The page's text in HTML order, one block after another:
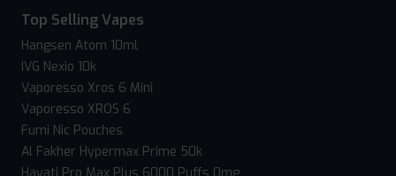
Top Selling Vapes
Hangsen Atom 10ml
IVG Nexio 10k
Vaporesso Xros 6 Mini
Vaporesso XROS 6
Fumi Nic Pouches
Al Fakher Hypermax Prime 50k